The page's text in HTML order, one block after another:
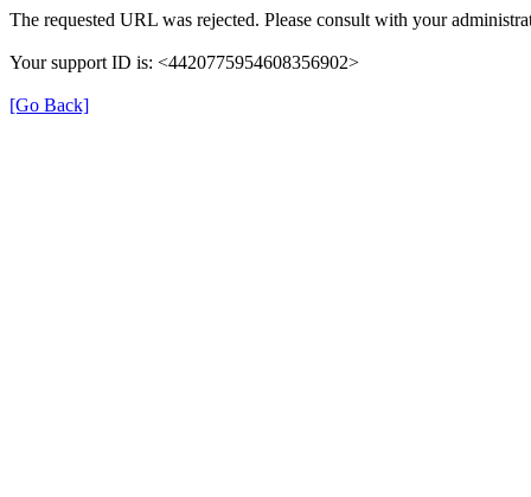
The requested URL was rejected. Please consult with your
Your support ID is: <4420775954608356902>
[Go Back]